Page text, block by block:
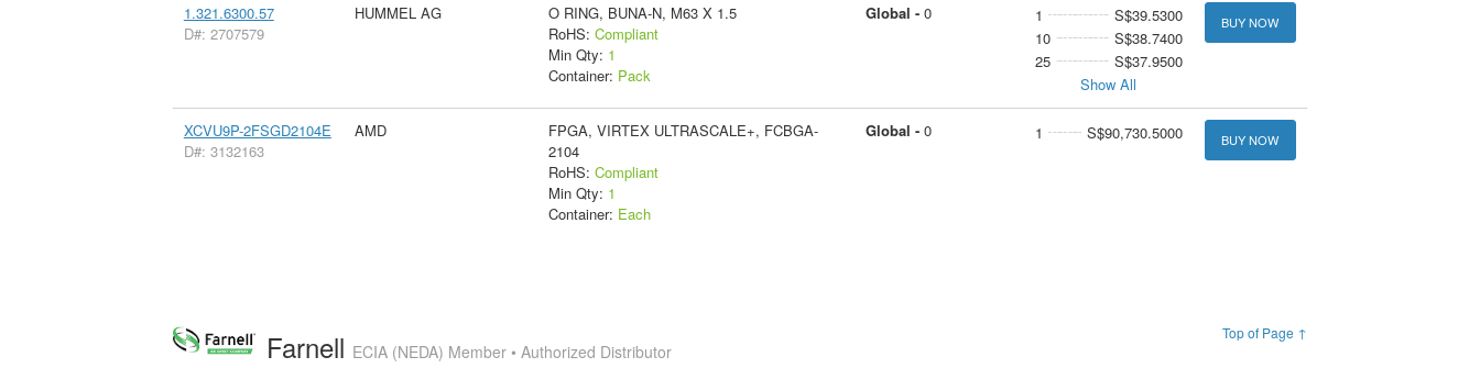
1.321.6300.57
D#: 2707579
HUMMEL AG
O RING, BUNA-N, M63 X 1.5
RoHS: Compliant
Min Qty: 1
Container: Pack
Global - 0 1
S$39.5300
10
S$38.7400
25
S$37.9500
Show All
BUY NOW
XCVU9P-2FSGD2104E
D#: 3132163
AMD
FPGA, VIRTEX ULTRASCALE+, FCBGA-
2104
RoHS: Compliant
Min Qty: 1
Container: Each
Global - 0 1 S$90,730.5000 BUY NOW
Top of Page ↑
Farnell ECIA (NEDA) Member • Authorized Distributor